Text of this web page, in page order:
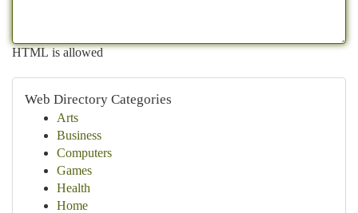
HTML is allowed
Web Directory Categories
Arts
Business
Computers
Games
Health
Home